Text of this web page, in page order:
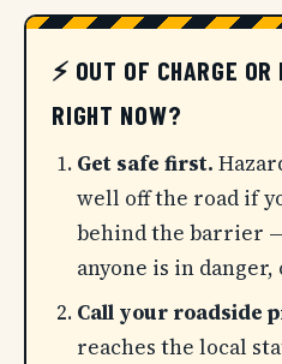
⚡ OUT OF CHARGE
RIGHT NOW?
Get safe first.
well off the road if
behind the barrier
anyone is in danger,
Call your roadside
reaches the local